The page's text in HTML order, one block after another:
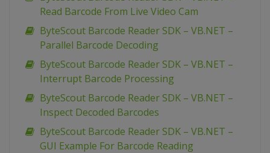
Read Barcode From Live Video Cam
ByteScout Barcode Reader SDK – VB.NET –
Parallel Barcode Decoding
ByteScout Barcode Reader SDK – VB.NET –
Interrupt Barcode Processing
ByteScout Barcode Reader SDK – VB.NET –
Inspect Decoded Barcodes
ByteScout Barcode Reader SDK – VB.NET –
GUI Example For Barcode Reading